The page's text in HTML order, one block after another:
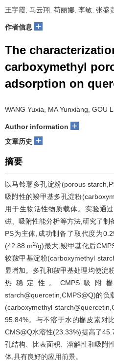
王宇霞, 马云翔, 苟丽娜, 李敏, 张盛
作者信息 +
The
carboxymethyl
adsorption on
WANG Yuxia, MA Yunxiang, GOU
Author information +
文章历史 +
摘要
以马铃薯多孔淀粉(porous
吸附性的羧甲基多孔淀粉
用于生物活性物质载体。实验通
磁、吸附性能分析等方法,研究了制
PS为主体,成功制备了取代度为
(42.88 m2/g)最大,羧甲基化后
较羧甲基淀粉(carboxymethyl
显增加。多孔和羧甲基处理均使淀
热稳定性。CMPS吸附槲
starch@quercetin,CMPS@Q)的
(carboxymethyl
95.84%。与不溶于水的槲皮素对
CMS@Q水溶性(23.33%)提高了
孔结构、比表面积、溶解性和吸附
体,具有良好的应用前景。